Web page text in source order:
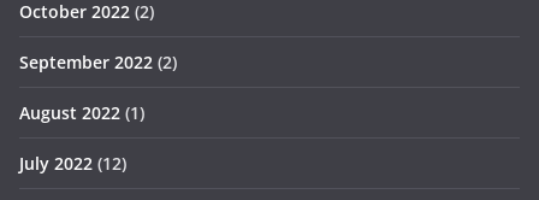
October 2022 (2)
September 2022 (2)
August 2022 (1)
July 2022 (12)